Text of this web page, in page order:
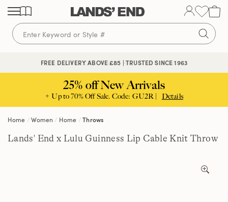
Skip
content
Skip
navigation
Skip
search
FREE DELIVERY ABOVE £85 | TRUSTED SINCE 1963
🔒 SECURE CHECKOUT | PAY WITH PAYPAL
25% off New Arrivals
+ Up to 70% Off Sale. Code: GU2R | Details
Home Women Home Throws
Lands' End x Lulu Guinness Lip Cable Knit Throw